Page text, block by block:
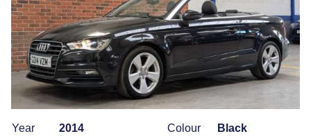
Year
2014
Colour
Black